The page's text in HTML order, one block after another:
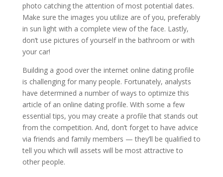
photo catching the attention of most potential dates.
Make sure the images you utilize are of you, preferably
in sun light with a complete view of the face. Lastly,
don’t use pictures of yourself in the bathroom or with
your car!
Building a good over the internet online dating profile
is challenging for many people. Fortunately, analysts
have determined a number of ways to optimize this
article of an online dating profile. With some a few
essential tips, you may create a profile that stands out
from the competition. And, don’t forget to have advice
via friends and family members — they’ll be qualified to
tell you which will assets will be most attractive to
other people.